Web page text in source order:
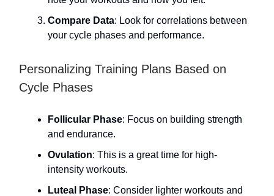
Compare Data: Look for correlations between
your cycle phases and performance.
Personalizing Training Plans Based on
Cycle Phases
Follicular Phase: Focus on building strength
and endurance.
Ovulation: This is a great time for high-
intensity workouts.
Luteal Phase: Consider lighter workouts and